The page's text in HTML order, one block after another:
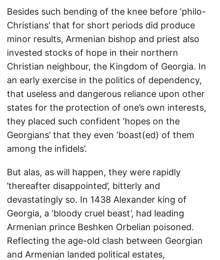
Besides such bending of the knee before ‘philo-
Christians’ that for short periods did produce
minor results, Armenian bishop and priest also
invested stocks of hope in their northern
Christian neighbour, the Kingdom of Georgia. In
an early exercise in the politics of dependency,
that useless and dangerous reliance upon other
states for the protection of one’s own interests,
they placed such confident ‘hopes on the
Georgians’ that they even ‘boast(ed) of them
among the infidels’.
But alas, as will happen, they were rapidly
’thereafter disappointed’, bitterly and
devastatingly so. In 1438 Alexander king of
Georgia, a ‘bloody cruel beast’, had leading
Armenian prince Beshken Orbelian poisoned.
Reflecting the age-old clash between Georgian
and Armenian landed political estates,